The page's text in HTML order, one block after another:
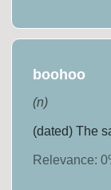
boohoo
(n)
(dated) The
Relevance:0